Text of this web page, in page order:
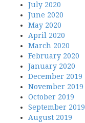
July 2020
June 2020
May 2020
April 2020
March 2020
February 2020
January 2020
December 2019
November 2019
October 2019
September 2019
August 2019